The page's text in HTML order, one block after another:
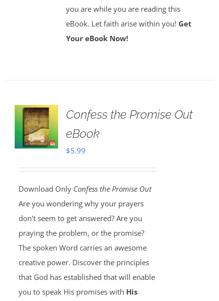
you are while you are reading this
eBook. Let faith arise within you! Get
Your eBook Now!
Confess the Promise Out
eBook
$5.99
Download Only Confess the Promise Out
Are you wondering why your prayers
don't seem to get answered? Are you
praying the problem, or the promise?
The spoken Word carries an awesome
creative power. Discover the principles
that God has established that will enable
you to speak His promises with His